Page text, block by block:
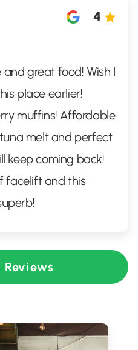
4
great food! Wish I
place earlier!
muffins! Affordable
melt and perfect
keep coming back!
facelift and this